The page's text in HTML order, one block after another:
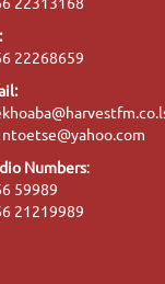
22268659
ntoetse@yahoo.com
Numbers:
59989
21219989